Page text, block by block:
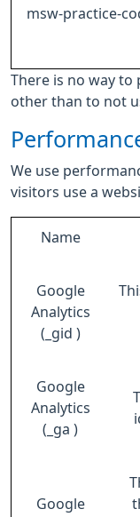
msw-practice-
There is no way to
other than to not
We use
visitors use a
Name
Google
Analytics
(_gid )
Google
Analytics
(_ga )
Google